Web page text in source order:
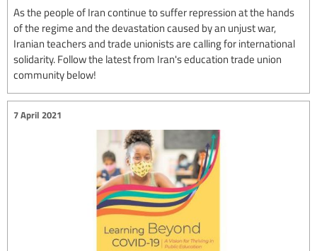
As the people of Iran continue to suffer repression at the hands
of the regime and the devastation caused by an unjust war,
Iranian teachers and trade unionists are calling for international
solidarity. Follow the latest from Iran's education trade union
community below!
7 April 2021